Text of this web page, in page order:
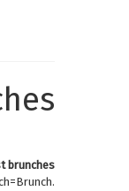
brunches